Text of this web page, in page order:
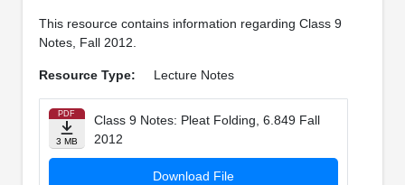
This resource contains information regarding Class 9
Notes, Fall 2012.
Resource Type: Lecture Notes
PDF
3 MB
Class 9 Notes: Pleat Folding, 6.849 Fall
2012
Download File